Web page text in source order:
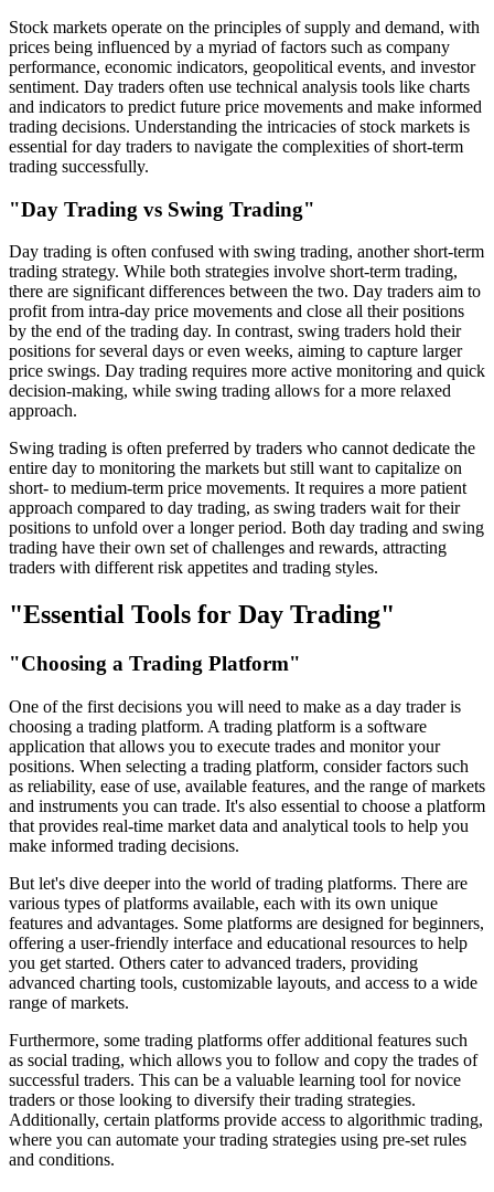
Stock markets operate on the principles of supply and demand, with
prices being influenced by a myriad of factors such as company
performance, economic indicators, geopolitical events, and investor
sentiment. Day traders often use technical analysis tools like charts
and indicators to predict future price movements and make informed
trading decisions. Understanding the intricacies of stock markets is
essential for day traders to navigate the complexities of short-term
trading successfully.
"Day Trading vs Swing Trading"
Day trading is often confused with swing trading, another short-term
trading strategy. While both strategies involve short-term trading,
there are significant differences between the two. Day traders aim to
profit from intra-day price movements and close all their positions
by the end of the trading day. In contrast, swing traders hold their
positions for several days or even weeks, aiming to capture larger
price swings. Day trading requires more active monitoring and quick
decision-making, while swing trading allows for a more relaxed
approach.
Swing trading is often preferred by traders who cannot dedicate the
entire day to monitoring the markets but still want to capitalize on
short- to medium-term price movements. It requires a more patient
approach compared to day trading, as swing traders wait for their
positions to unfold over a longer period. Both day trading and swing
trading have their own set of challenges and rewards, attracting
traders with different risk appetites and trading styles.
"Essential Tools for Day Trading"
"Choosing a Trading Platform"
One of the first decisions you will need to make as a day trader is
choosing a trading platform. A trading platform is a software
application that allows you to execute trades and monitor your
positions. When selecting a trading platform, consider factors such
as reliability, ease of use, available features, and the range of markets
and instruments you can trade. It's also essential to choose a platform
that provides real-time market data and analytical tools to help you
make informed trading decisions.
But let's dive deeper into the world of trading platforms. There are
various types of platforms available, each with its own unique
features and advantages. Some platforms are designed for beginners,
offering a user-friendly interface and educational resources to help
you get started. Others cater to advanced traders, providing
advanced charting tools, customizable layouts, and access to a wide
range of markets.
Furthermore, some trading platforms offer additional features such
as social trading, which allows you to follow and copy the trades of
successful traders. This can be a valuable learning tool for novice
traders or those looking to diversify their trading strategies.
Additionally, certain platforms provide access to algorithmic trading,
where you can automate your trading strategies using pre-set rules
and conditions.